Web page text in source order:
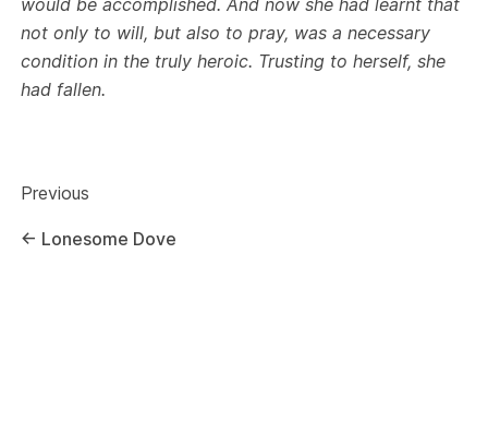
would be accomplished. And now she had learnt that
not only to will, but also to pray, was a necessary
condition in the truly heroic. Trusting to herself, she
had fallen.
Previous
← Lonesome Dove